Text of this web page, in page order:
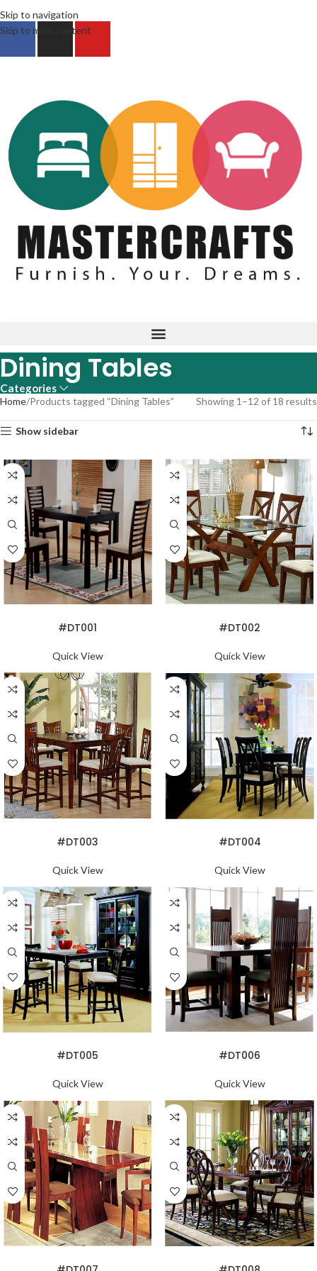
Skip to navigation
Skip to main content
Dining Tables
Categories
Home Products tagged “Dining Tables” Showing 1–12 of 18 results
Show sidebar
#DT001
Quick View
#DT002
Quick View
#DT003
Quick View
#DT004
Quick View
#DT005
Quick View
#DT006
Quick View